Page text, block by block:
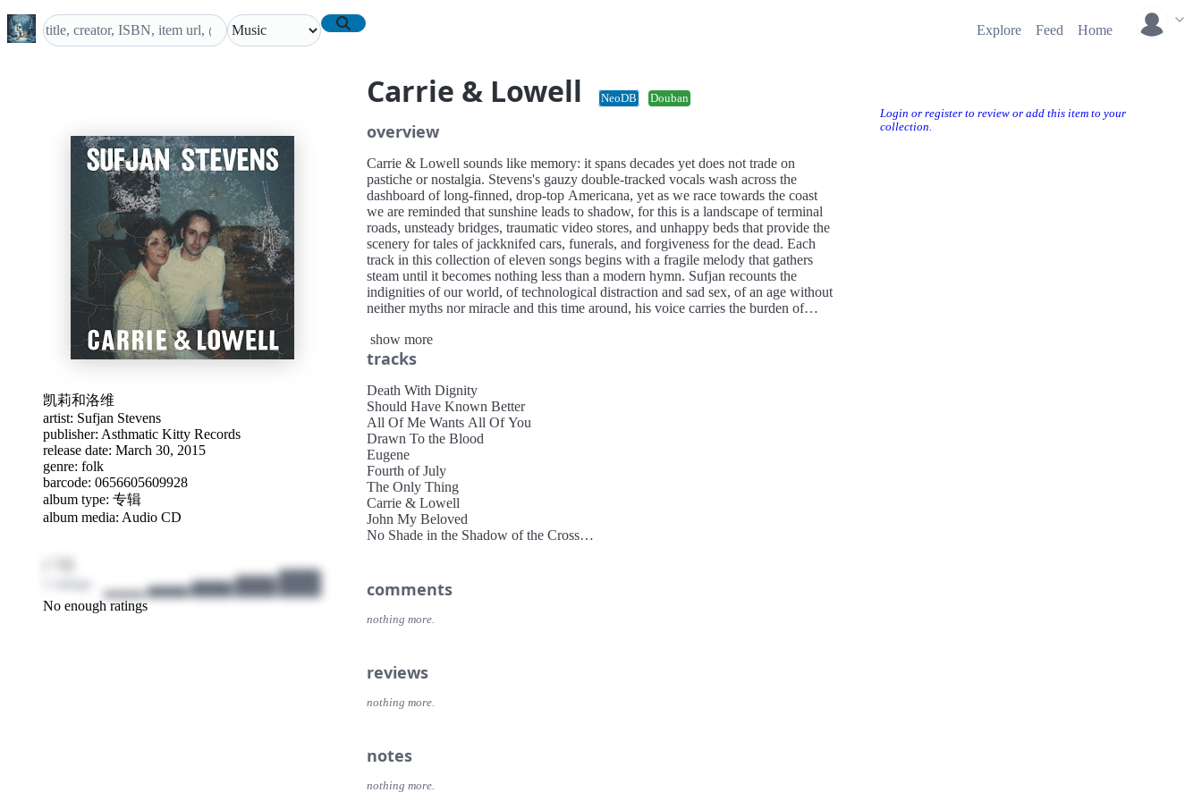
Explore Feed Home
Carrie & Lowell NeoDB
Douban
Login or register to review or add this item to your
collection.
凯莉和洛维
artist: Sufjan Stevens
publisher: Asthmatic Kitty Records
release date: March 30, 2015
genre: folk
barcode: 0656605609928
album type: 专辑
album media: Audio CD
/ 10
No enough ratings
overview
Carrie & Lowell sounds like memory: it spans decades yet does not trade on
pastiche or nostalgia. Stevens's gauzy double-tracked vocals wash across the
dashboard of long-finned, drop-top Americana, yet as we race towards the coast
we are reminded that sunshine leads to shadow, for this is a landscape of terminal
roads, unsteady bridges, traumatic video stores, and unhappy beds that provide the
scenery for tales of jackknifed cars, funerals, and forgiveness for the dead. Each
track in this collection of eleven songs begins with a fragile melody that gathers
steam until it becomes nothing less than a modern hymn. Sufjan recounts the
indignities of our world, of technological distraction and sad sex, of an age without
neither myths nor miracle and this time around, his voice carries the burden of
particularly in these noisy and fragmented days: By seeking to understand, Sufjan
makes us feel less alone.
show more
tracks
Death With Dignity
Should Have Known Better
All Of Me Wants All Of You
Drawn To the Blood
Eugene
Fourth of July
The Only Thing
Carrie & Lowell
John My Beloved
No Shade in the Shadow of the Cross
comments
nothing more.
reviews
nothing more.
notes
nothing more.